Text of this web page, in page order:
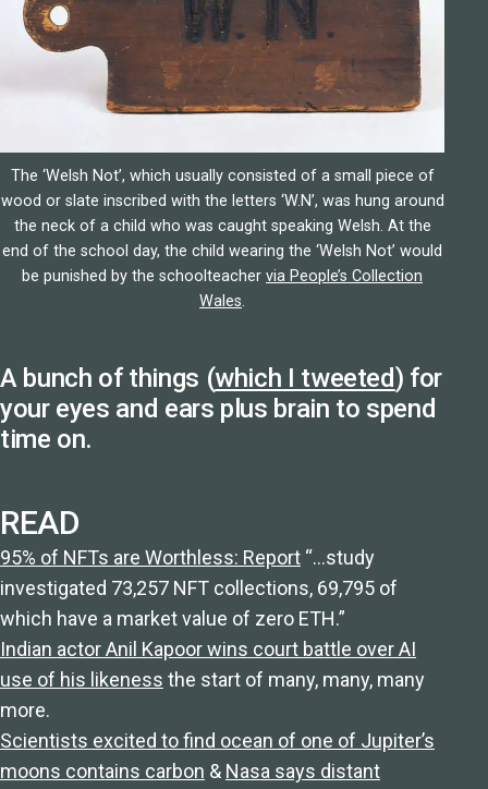
The ‘Welsh Not’, which usually consisted of a small piece of
wood or slate inscribed with the letters ‘W.N’, was hung around
the neck of a child who was caught speaking Welsh. At the
end of the school day, the child wearing the ‘Welsh Not’ would
be punished by the schoolteacher via People’s Collection
Wales.
A bunch of things (which I tweeted) for
your eyes and ears plus brain to spend
time on.
READ
95% of NFTs are Worthless: Report “…study
investigated 73,257 NFT collections, 69,795 of
which have a market value of zero ETH.”
Indian actor Anil Kapoor wins court battle over AI
use of his likeness the start of many, many, many
more.
Scientists excited to find ocean of one of Jupiter’s
moons contains carbon & Nasa says distant